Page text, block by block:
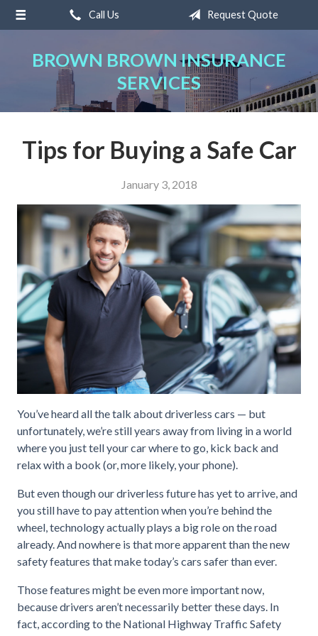
Call Us Request Quote
BROWN BROWN INSURANCE
SERVICES
Tips for Buying a Safe Car
January 3, 2018
You’ve heard all the talk about driverless cars — but
unfortunately, we’re still years away from living in a world
where you just tell your car where to go, kick back and
relax with a book (or, more likely, your phone).
But even though our driverless future has yet to arrive, and
you still have to pay attention when you’re behind the
wheel, technology actually plays a big role on the road
already. And nowhere is that more apparent than the new
safety features that make today’s cars safer than ever.
Those features might be even more important now,
because drivers aren’t necessarily better these days. In
fact, according to the National Highway Traffic Safety
About Us
Insurance
Contact